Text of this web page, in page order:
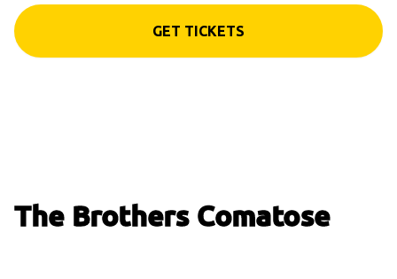
GET TICKETS
The Brothers Comatose